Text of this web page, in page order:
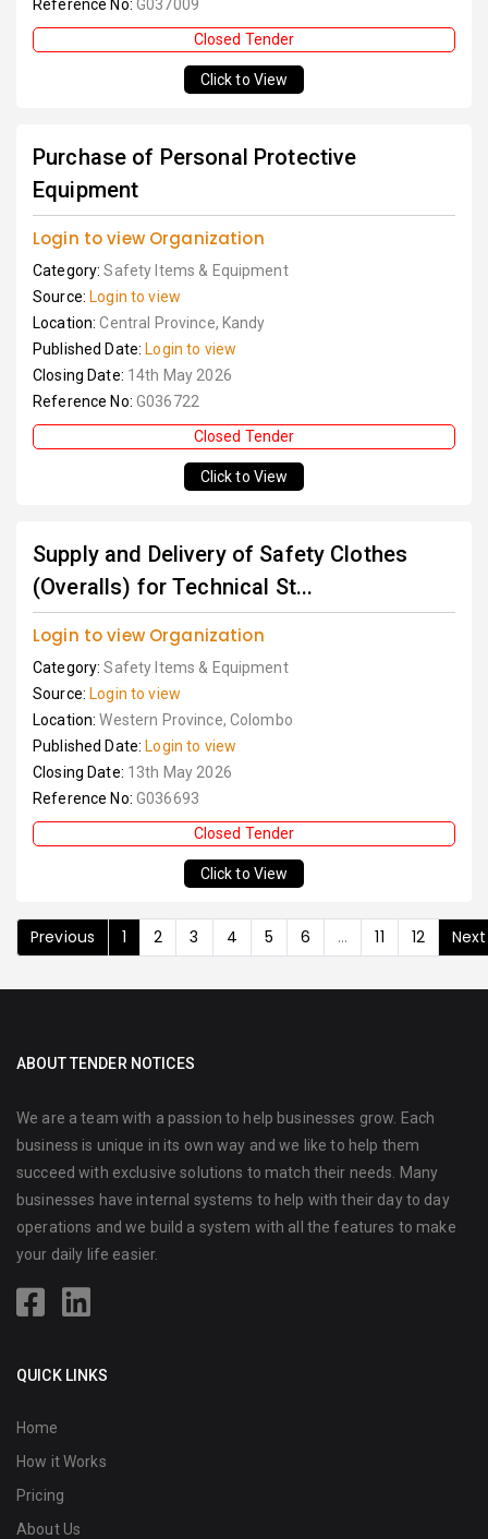
Reference No: G037009
Closed Tender
Click to View
Purchase of Personal Protective
Equipment
Login to view Organization
Category:Safety Items & Equipment
Source: Login to view
Location:Central Province, Kandy
Published Date: Login to view
Closing Date: 14th May 2026
Reference No: G036722
Closed Tender
Click to View
Supply and Delivery of Safety Clothes
(Overalls) for Technical St...
Login to view Organization
Category:Safety Items & Equipment
Source: Login to view
Location:Western Province, Colombo
Published Date: Login to view
Closing Date: 13th May 2026
Reference No: G036693
Closed Tender
Click to View
Previous 1 2 3 4 5 6 ... 11 12 Next
ABOUT TENDER NOTICES
We are a team with a passion to help businesses grow. Each
business is unique in its own way and we like to help them
succeed with exclusive solutions to match their needs. Many
businesses have internal systems to help with their day to day
operations and we build a system with all the features to make
your daily life easier.
QUICK LINKS
Home
How it Works
Pricing
About Us